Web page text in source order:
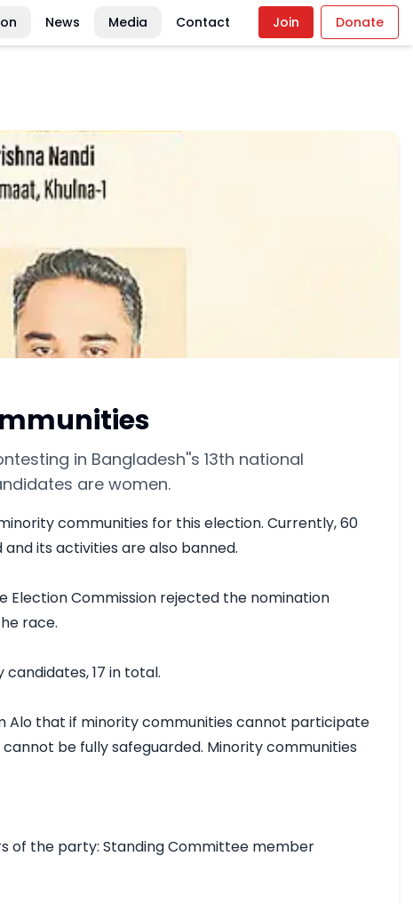
News Media Contact Join Donate
in Bangladesh''s 13th national
are women.
communities for this election. Currently, 60
its activities are also banned.
Commission rejected the nomination
race.
17 in total.
Alo that if minority communities cannot participate
be fully safeguarded. Minority communities
of the party: Standing Committee member